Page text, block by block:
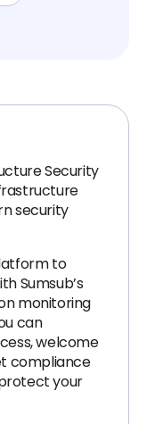
Security
security
to
Sumsub’s
monitoring
can
welcome
compliance
your